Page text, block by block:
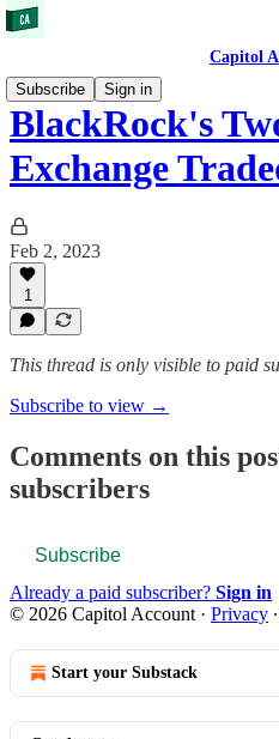
Capitol
Subscribe
Sign in
BlackRock's
Exchange
Feb 2, 2023
1
This thread is only visible to paid
Subscribe to view →
Comments on this
subscribers
Subscribe
Already a paid subscriber? Sign in
© 2026 Capitol Account · Privacy ∙
Start your Substack